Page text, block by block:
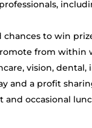
to win
from within
vision, dental,
and a profit
and occasional